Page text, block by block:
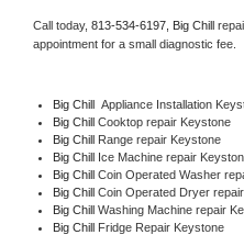
Call today, 813-534-6197, Big Chill
appointment for a small diagnostic fee.
Big Chill Appliance Installation
Big Chill Cooktop repair Keystone
Big Chill Range repair Keystone
Big Chill Ice Machine repair
Big Chill Coin Operated Washer
Big Chill Coin Operated Dryer
Big Chill Washing Machine repair
Big Chill Fridge Repair Keystone